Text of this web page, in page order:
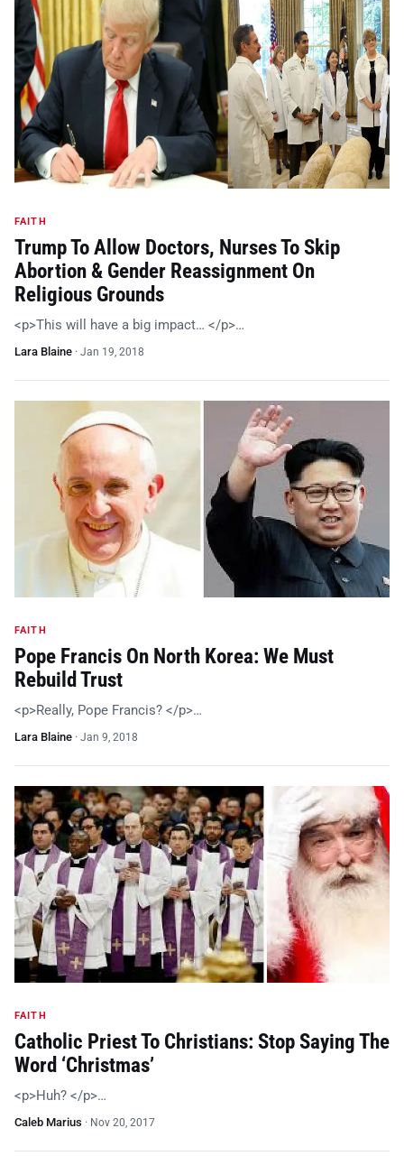
FAITH
Trump To Allow Doctors, Nurses To Skip
Abortion & Gender Reassignment On
Religious Grounds
<p>This will have a big impact… </p>…
Lara Blaine · Jan 19, 2018
FAITH
Pope Francis On North Korea: We Must
Rebuild Trust
<p>Really, Pope Francis? </p>…
Lara Blaine · Jan 9, 2018
FAITH
Catholic Priest To Christians: Stop Saying The
Word ‘Christmas’
<p>Huh? </p>…
Caleb Marius · Nov 20, 2017